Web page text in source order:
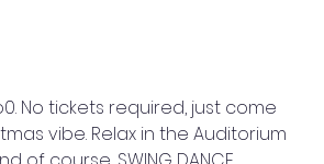
No tickets required, just come
vibe. Relax in the Auditorium